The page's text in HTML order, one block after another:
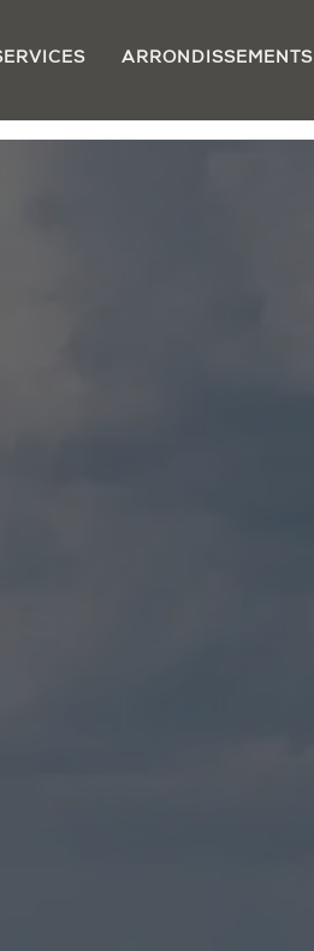
ARRONDISSEMENTS